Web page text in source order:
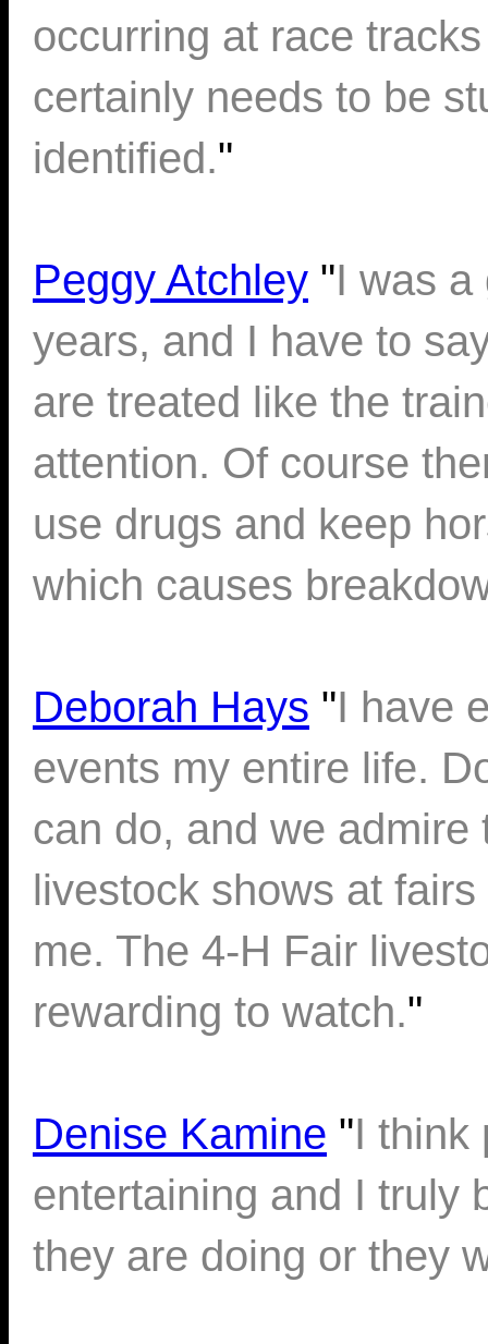
occurring at race
certainly needs to be
identified."
Peggy Atchley "I was a
years, and I have to
are treated like the
attention. Of course
use drugs and keep
which causes
Deborah Hays "I have
events my entire life.
can do, and we
livestock shows at
me. The 4-H Fair
rewarding to watch."
Denise Kamine "I think
entertaining and I truly
they are doing or they